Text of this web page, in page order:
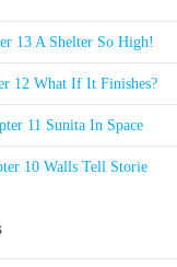
13 A Shelter So High!
12 What If It Finishes?
11 Sunita In Space
10 Walls Tell Storie